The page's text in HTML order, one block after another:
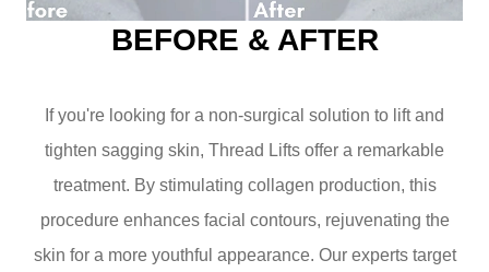
BEFORE & AFTER
If you're looking for a non-surgical solution to lift and
tighten sagging skin, Thread Lifts offer a remarkable
treatment. By stimulating collagen production, this
procedure enhances facial contours, rejuvenating the
skin for a more youthful appearance. Our experts target